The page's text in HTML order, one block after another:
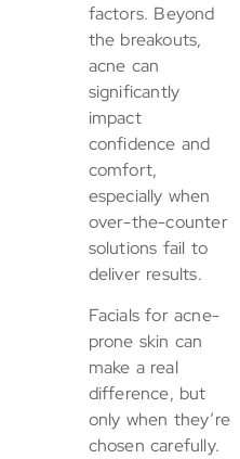
factors. Beyond
the breakouts,
acne can
significantly
impact
confidence and
comfort,
especially when
over-the-counter
solutions fail to
deliver results.
Facials for acne-
prone skin can
make a real
difference, but
only when they’re
chosen carefully.